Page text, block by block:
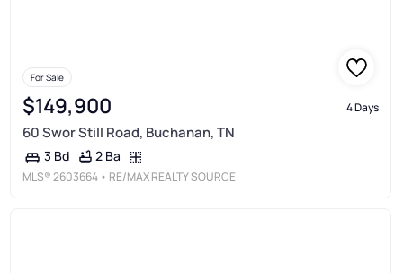
For Sale
$149,900 4 Days
60 Swor Still Road, Buchanan, TN
3 Bd 2 Ba
MLS®2603664 • RE/MAX REALTY SOURCE